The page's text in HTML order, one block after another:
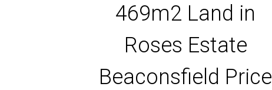
469m2 Land in
Roses Estate
Beaconsfield Price